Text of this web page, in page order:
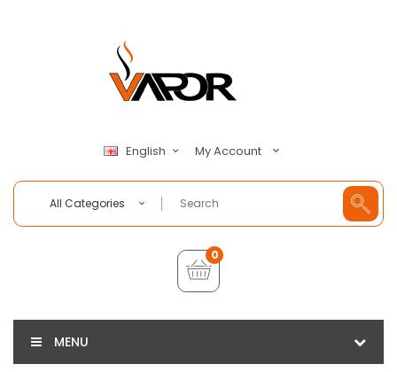
English My Account
All Categories
0
MENU